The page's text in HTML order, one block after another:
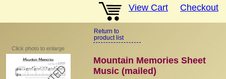
View Cart
Checkout
Return to
product list
Mountain Memories Sheet
Music (mailed)
Click photo to enlarge